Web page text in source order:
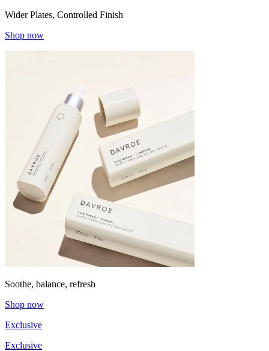
Wider Plates, Controlled Finish
Shop now
Soothe, balance, refresh
Shop now
Exclusive
Exclusive